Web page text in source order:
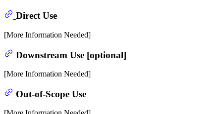
Direct Use
[More Information Needed]
Downstream Use [optional]
[More Information Needed]
Out-of-Scope Use